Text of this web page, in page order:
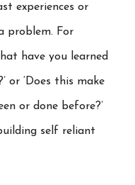
experiences or
problem. For
have you learned
or ‘Does this make
or done before?’
self reliant